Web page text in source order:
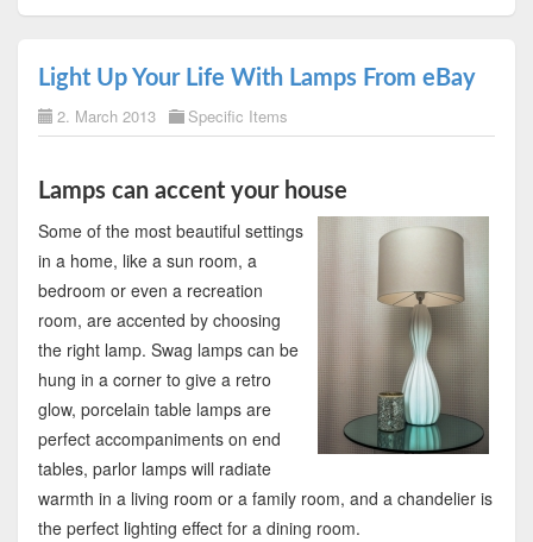
Light Up Your Life With Lamps From eBay
2. March 2013 Specific Items
Lamps can accent your house
Some of the most beautiful settings
in a home, like a sun room, a
bedroom or even a recreation
room, are accented by choosing
the right lamp. Swag lamps can be
hung in a corner to give a retro
glow, porcelain table lamps are
perfect accompaniments on end
tables, parlor lamps will radiate
warmth in a living room or a family room, and a chandelier is
the perfect lighting effect for a dining room.